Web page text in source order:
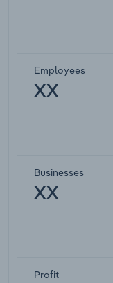
Employees
XX
Businesses
XX
Profit